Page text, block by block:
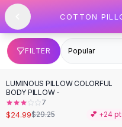
SHOP BY CATEGORY
All
Clothing
Swimwear
Bikini Sets
One Piece Swimsuits
Boho Swimsuits
Boho One Piece
Floral Swimwear
Solid Swimwear
Skip to content
COTTON
FILTER
-15%
LUMINOUS PILLOW COLORFUL
BODY PILLOW -
7
$24.99$29.25 💕 +24